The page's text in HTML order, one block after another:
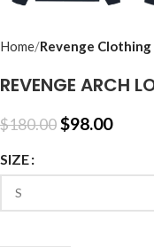
Home Revenge Clothing
REVENGE ARCH
$180.00$98.00
SIZE